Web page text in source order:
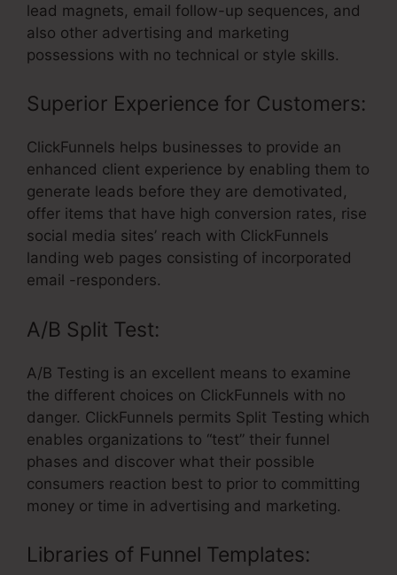
lead magnets, email follow-up sequences, and
also other advertising and marketing
possessions with no technical or style skills.
Superior Experience for Customers:
ClickFunnels helps businesses to provide an
enhanced client experience by enabling them to
generate leads before they are demotivated,
offer items that have high conversion rates, rise
social media sites’ reach with ClickFunnels
landing web pages consisting of incorporated
email -responders.
A/B Split Test:
A/B Testing is an excellent means to examine
the different choices on ClickFunnels with no
danger. ClickFunnels permits Split Testing which
enables organizations to “test” their funnel
phases and discover what their possible
consumers reaction best to prior to committing
money or time in advertising and marketing.
Libraries of Funnel Templates: